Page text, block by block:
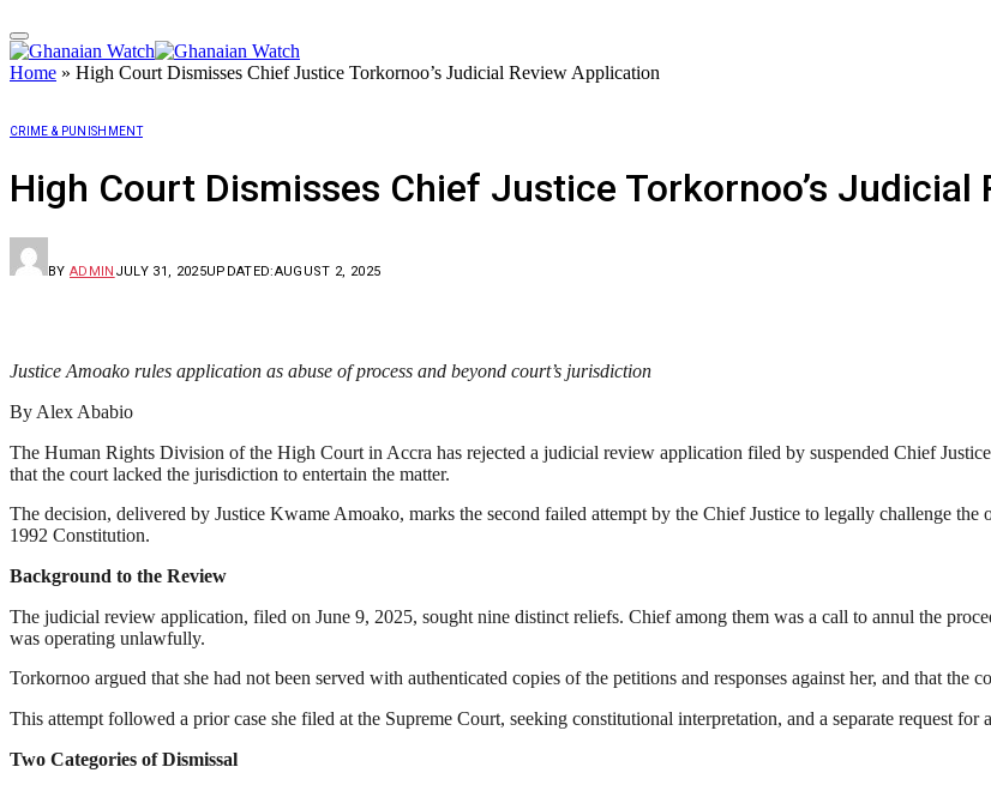
Home » High Court Dismisses Chief Justice Torkornoo’s Judicial Review Application
CRIME & PUNISHMENT
High Court Dismisses Chief Justice Torkornoo’s Judicial
BY ADMIN JULY 31, 2025UPDATED:AUGUST 2, 2025
Justice Amoako rules application as abuse of process and beyond court’s jurisdiction
By Alex Ababio
The Human Rights Division of the High Court in Accra has rejected a judicial review application filed by suspended Chief
that the court lacked the jurisdiction to entertain the matter.
The decision, delivered by Justice Kwame Amoako, marks the second failed attempt by the Chief Justice to legally challenge
1992 Constitution.
Background to the Review
The judicial review application, filed on June 9, 2025, sought nine distinct reliefs. Chief among them was a call to annul the
was operating unlawfully.
Torkornoo argued that she had not been served with authenticated copies of the petitions and responses against her, and that the
This attempt followed a prior case she filed at the Supreme Court, seeking constitutional interpretation, and a separate request
Two Categories of Dismissal